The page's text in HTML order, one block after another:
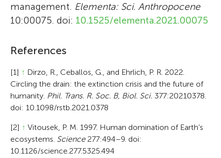
management. Elementa: Sci. Anthropocene
10:00075. doi: 10.1525/elementa.2021.00075
References
[1] ↑ Dirzo, R., Ceballos, G., and Ehrlich, P. R. 2022.
Circling the drain: the extinction crisis and the future of
humanity. Phil. Trans. R. Soc. B, Biol. Sci. 377:20210378.
doi: 10.1098/rstb.2021.0378
[2] ↑ Vitousek, P. M. 1997. Human domination of Earth’s
ecosystems. Science277:494–9. doi:
10.1126/science.277.5325.494